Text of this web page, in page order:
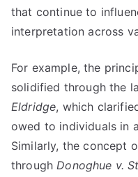
that continue to
interpretation across
For example, the
solidified through the
Eldridge, which
owed to individuals in
Similarly, the concept
throughDonoghue v.